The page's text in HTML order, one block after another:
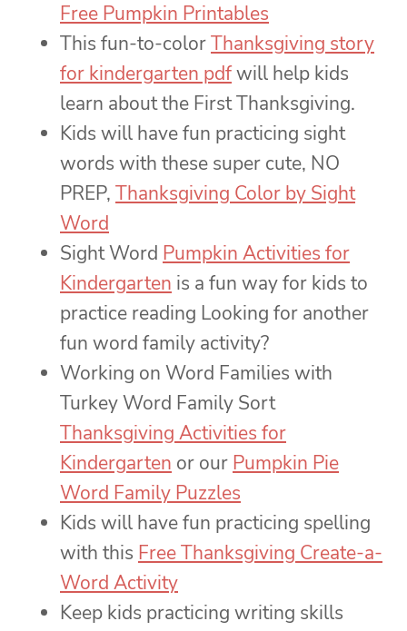
Free Pumpkin Printables
This fun-to-colorThanksgiving story
for kindergarten pdfwill help kids
learn about the First Thanksgiving.
Kids will have fun practicing sight
words with these super cute, NO
PREP, Thanksgiving Color by Sight
Word
Sight Word Pumpkin Activities for
Kindergarten is a fun way for kids to
practice reading Looking for another
fun word family activity?
Working on Word Families with
Turkey Word Family Sort
Thanksgiving Activities for
Kindergarten or our Pumpkin Pie
Word Family Puzzles
Kids will have fun practicing spelling
with this Free Thanksgiving Create-a-
Word Activity
Keep kids practicing writing skills